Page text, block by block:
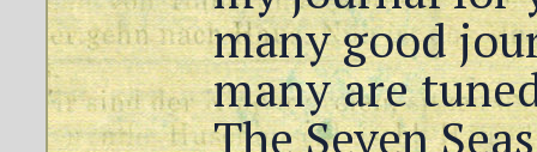
many good
many are
The Seven